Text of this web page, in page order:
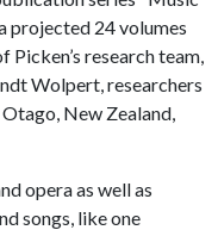
projected 24 volumes
Picken’s research team,
Wolpert, researchers
New Zealand,
opera as well as
songs, like one